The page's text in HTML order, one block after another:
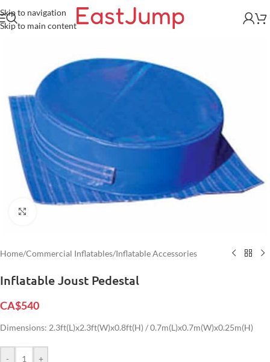
Skip to navigation
Skip to main content
Home/Commercial Inflatables/Inflatable Accessories
Inflatable Joust Pedestal
CA$540
Dimensions: 2.3ft(L)x2.3ft(W)x0.8ft(H) / 0.7m(L)x0.7m(W)x0.25m(H)
- +